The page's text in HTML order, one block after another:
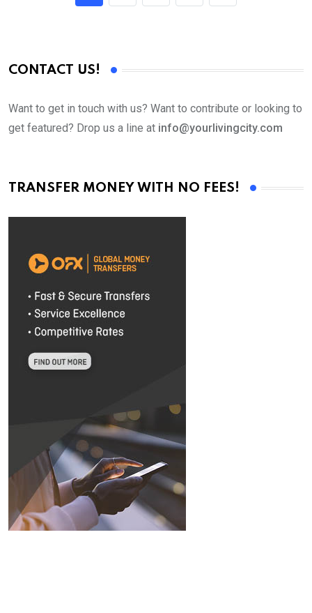
CONTACT US!
Want to get in touch with us? Want to contribute or looking to
get featured? Drop us a line at info@yourlivingcity.com
TRANSFER MONEY WITH NO FEES!